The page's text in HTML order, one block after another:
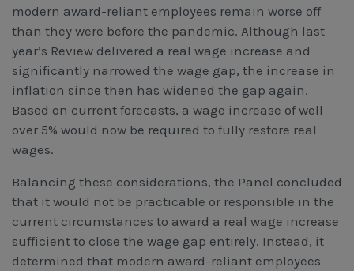
modern award-reliant employees remain worse off
than they were before the pandemic. Although last
year’s Review delivered a real wage increase and
significantly narrowed the wage gap, the increase in
inflation since then has widened the gap again.
Based on current forecasts, a wage increase of well
over 5% would now be required to fully restore real
wages.
Balancing these considerations, the Panel concluded
that it would not be practicable or responsible in the
current circumstances to award a real wage increase
sufficient to close the wage gap entirely. Instead, it
determined that modern award-reliant employees